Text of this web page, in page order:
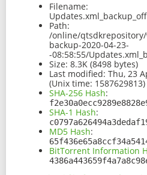
Filename:
Path:
/online/qtsdkrepository/
backup-2020-04-23-
-08:58:55/
Size: 8.3K (8498 bytes)
Last modified: Thu, 23
(Unix time: 1587629813)
SHA-256 Hash:
SHA-1 Hash:
MD5 Hash:
BitTorrent Information